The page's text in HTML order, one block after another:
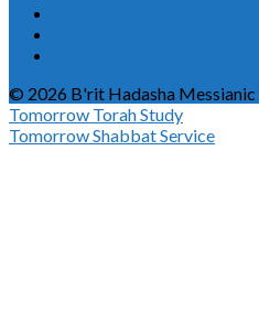
© 2026 B'rit Hadasha Messianic
Tomorrow Torah Study
TomorrowShabbat Service